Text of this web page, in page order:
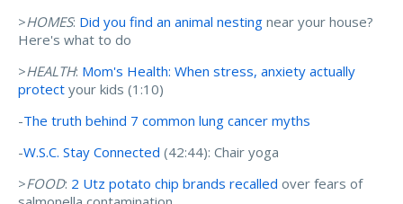
>HOMES: Did you find an animal nesting near your house?
Here's what to do
>HEALTH: Mom's Health: When stress, anxiety actually
protect your kids (1:10)
-The truth behind 7 common lung cancer myths
-W.S.C. Stay Connected (42:44): Chair yoga
>FOOD: 2 Utz potato chip brands recalled over fears of